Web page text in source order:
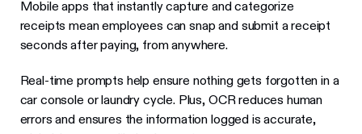
Mobile apps that instantly capture and categorize
receipts mean employees can snap and submit a receipt
seconds after paying, from anywhere.
Real-time prompts help ensure nothing gets forgotten in a
car console or laundry cycle. Plus, OCR reduces human
errors and ensures the information logged is accurate,